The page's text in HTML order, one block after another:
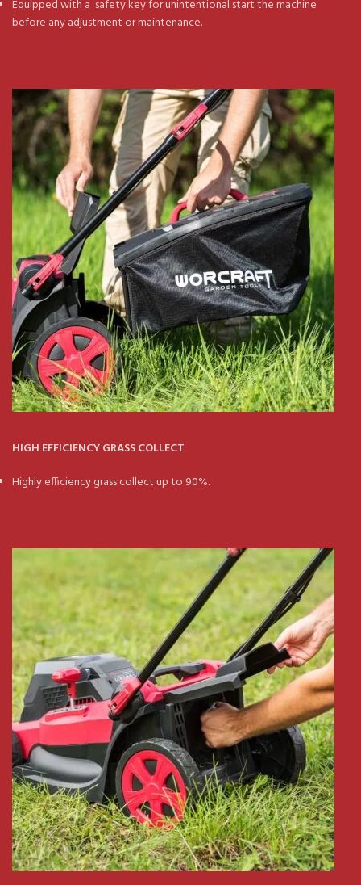
Equipped with a safety key for unintentional start the machine
before any adjustment or maintenance.
HIGH EFFICIENCY GRASS COLLECT
Highly efficiency grass collect up to 90%.